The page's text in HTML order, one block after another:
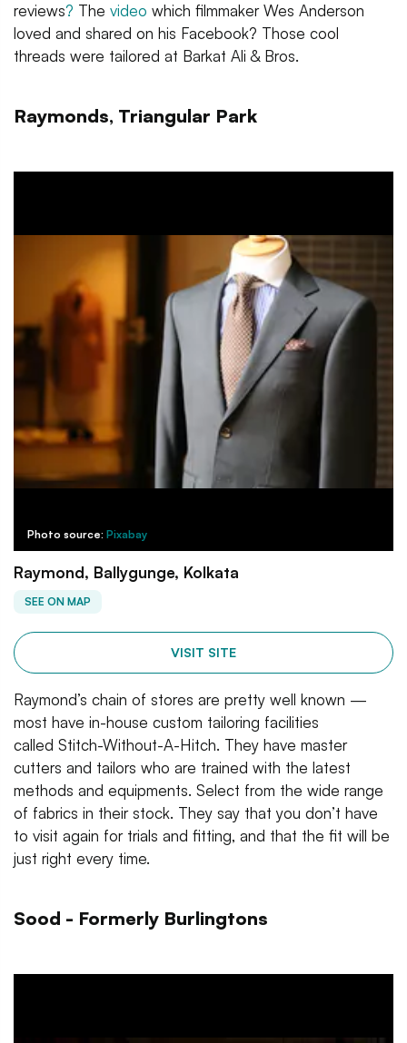
reviews? The video which filmmaker Wes Anderson
loved and shared on his Facebook? Those cool
threads were tailored at Barkat Ali & Bros.
Raymonds, Triangular Park
Photo source: Pixabay
Raymond, Ballygunge, Kolkata
SEE ON MAP
VISIT SITE
Raymond’s chain of stores are pretty well known —
most have in-house custom tailoring facilities
called Stitch-Without-A-Hitch. They have master
cutters and tailors who are trained with the latest
methods and equipments. Select from the wide range
of fabrics in their stock. They say that you don’t have
to visit again for trials and fitting, and that the fit will be
just right every time.
Sood - Formerly Burlingtons